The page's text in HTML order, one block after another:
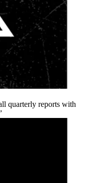
quarterly reports with